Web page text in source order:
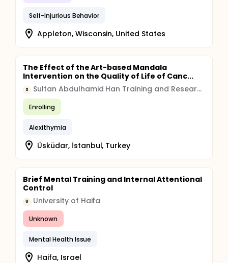
Self-Injurious Behavior
Appleton, Wisconsin, United States
The Effect of the Art-based Mandala
Intervention on the Quality of Life of Canc...
S Sultan Abdulhamid Han Training and Research Hospital, Istanbul, Turkey
Enrolling
Alexithymia
Üsküdar, İstanbul, Turkey
Brief Mental Training and Internal Attentional
Control
U University of Haifa
Unknown
Mental Health Issue
Haifa, Israel